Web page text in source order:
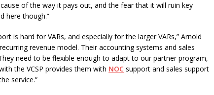
of the way it pays out, and the fear that it will ruin key
here though.”
is hard for VARs, and especially for the larger VARs,” Arnold
revenue model. Their accounting systems and sales
need to be flexible enough to adapt to our partner program,
the VCSP provides them with NOC support and sales support
service.”